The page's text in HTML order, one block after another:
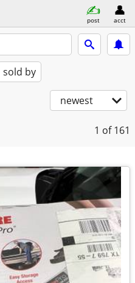
post acct
sold by
newest
1 of 161